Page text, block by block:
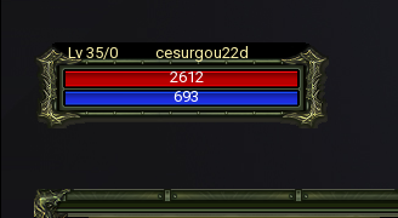
Lv 35/0
cesurgou22d
2612
693